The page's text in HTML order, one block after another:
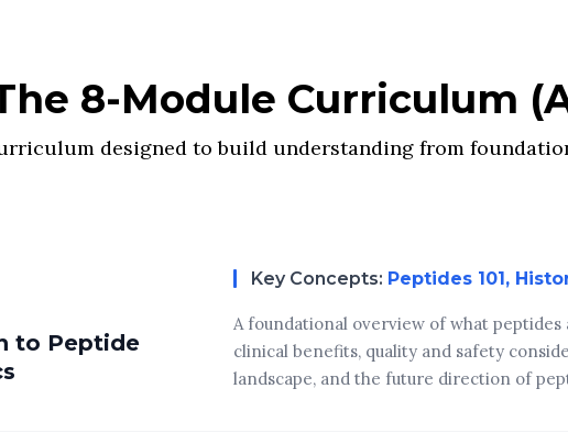
8-Module Curriculum
designed to build understanding from
to Peptide
Key Concepts: Peptides 101,
A foundational overview of what
clinical benefits, quality and safety
landscape, and the future direction of